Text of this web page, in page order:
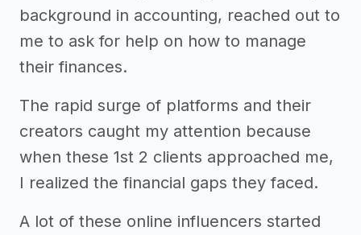
background in accounting, reached out to
me to ask for help on how to manage
their finances.
The rapid surge of platforms and their
creators caught my attention because
when these 1st 2 clients approached me,
I realized the financial gaps they faced.
A lot of these online influencers started